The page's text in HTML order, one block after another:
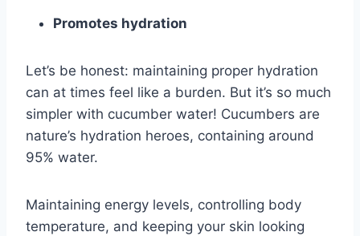
Promotes hydration
Let’s be honest: maintaining proper hydration
can at times feel like a burden. But it’s so much
simpler with cucumber water! Cucumbers are
nature’s hydration heroes, containing around
95% water.
Maintaining energy levels, controlling body
temperature, and keeping your skin looking